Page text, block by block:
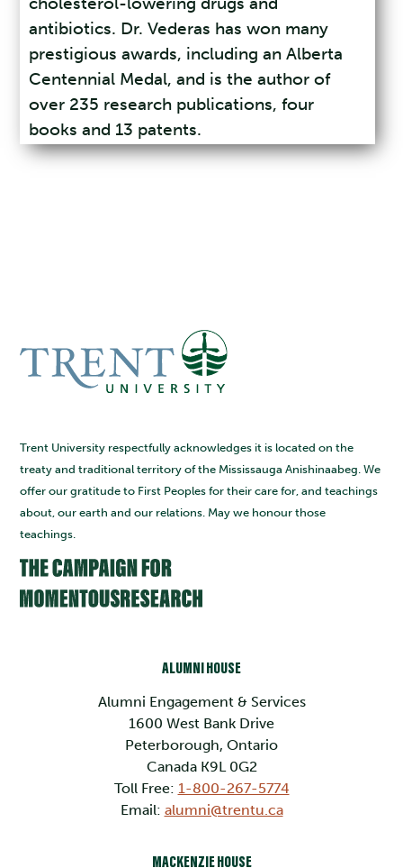
antibiotics. Dr. Vederas has won many
prestigious awards, including an Alberta
Centennial Medal, and is the author of
over 235 research publications, four
books and 13 patents.
Trent University respectfully acknowledges it is located on the
treaty and traditional territory of the Mississauga Anishinaabeg. We
offer our gratitude to First Peoples for their care for, and teachings
about, our earth and our relations. May we honour those
teachings.
ALUMNI HOUSE
Alumni Engagement & Services
1600 West Bank Drive
Peterborough, Ontario
Canada K9L 0G2
Toll Free: 1-800-267-5774
Email: alumni@trentu.ca
MACKENZIE HOUSE